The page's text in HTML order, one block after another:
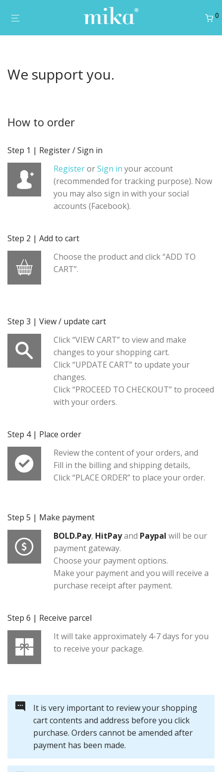
0
We support you.
How to order
Step 1 | Register / Sign in
RegisterorSign in your account
(recommended for tracking purpose). Now
you may also sign in with your social
accounts (Facebook).
Step 2 | Add to cart
Choose the product and click “ADD TO
CART”.
Step 3 | View / update cart
Click “VIEW CART” to view and make
changes to your shopping cart.
Click “UPDATE CART” to update your
changes.
Click “PROCEED TO CHECKOUT” to proceed
with your orders.
Step 4 | Place order
Review the content of your orders, and
Fill in the billing and shipping details,
Click “PLACE ORDER” to place your order.
Step 5 | Make payment
BOLD.Pay, HitPayand Paypal will be our
payment gateway.
Choose your payment options.
Make your payment and you will receive a
purchase receipt after payment.
Step 6 | Receive parcel
It will take approximately 4-7 days for you
to receive your package.
It is very important to review your shopping
cart contents and address before you click
purchase. Orders cannot be amended after
payment has been made.